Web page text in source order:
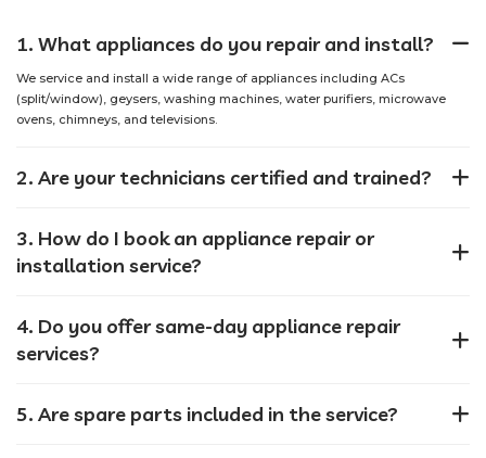
1. What appliances do you repair and install?
We service and install a wide range of appliances including ACs
(split/window), geysers, washing machines, water purifiers, microwave
ovens, chimneys, and televisions.
2. Are your technicians certified and trained?
3. How do I book an appliance repair or
installation service?
4. Do you offer same-day appliance repair
services?
5. Are spare parts included in the service?